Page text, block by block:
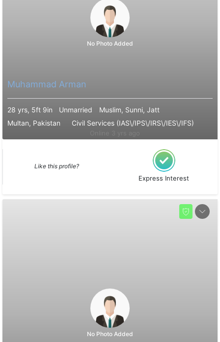
No Photo Added
Muhammad Arman
28 yrs, 5ft 9in Unmarried
Muslim, Sunni, Jatt
Multan, Pakistan
Civil Services (IAS\/IPS\/IRS\/IES\/IFS)
Like this profile?
Express Interest
No Photo Added